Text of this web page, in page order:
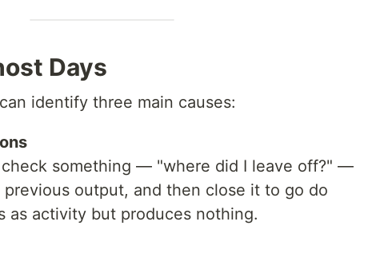
Days
identify three main causes:
something — "where did I leave off?" —
output, and then close it to go do
as activity but produces nothing.